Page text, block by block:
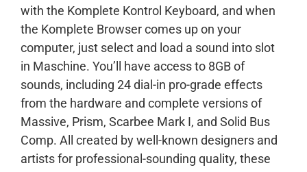
with the Komplete Kontrol Keyboard, and when
the Komplete Browser comes up on your
computer, just select and load a sound into slot
in Maschine. You’ll have access to 8GB of
sounds, including 24 dial-in pro-grade effects
from the hardware and complete versions of
Massive, Prism, Scarbee Mark I, and Solid Bus
Comp. All created by well-known designers and
artists for professional-sounding quality, these